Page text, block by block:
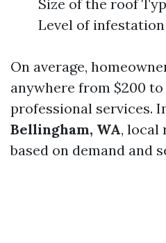
Size of the roof
Level of infestation
On average,
anywhere from $200
professional services.
Bellingham, WA, local
based on demand and